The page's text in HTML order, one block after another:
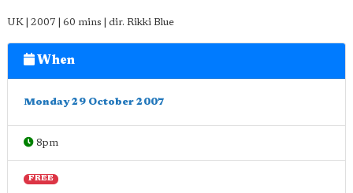
UK | 2007 | 60 mins | dir. Rikki Blue
When
Monday 29 October 2007
8pm
FREE